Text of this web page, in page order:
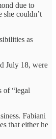
due to
couldn’t
as
July 18, were
of “legal
Fabiani
that either he